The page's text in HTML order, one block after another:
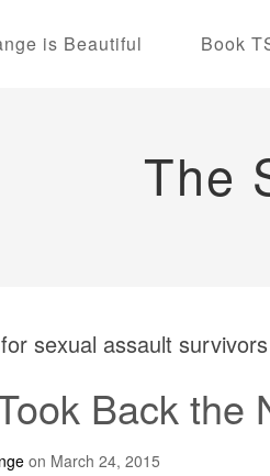
is Beautiful Book
The
sexual assault survivors
Back the
on March 24, 2015